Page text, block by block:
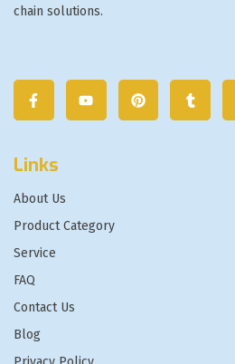
chain solutions.
Links
About Us
Product Category
Service
FAQ
Contact Us
Blog